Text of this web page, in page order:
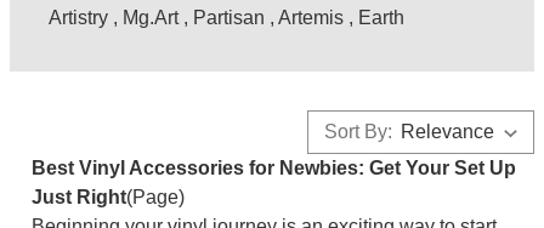
Artistry , Mg.Art, Partisan , Artemis , Earth
Sort By:
Best Vinyl Accessories for Newbies: Get Your Set Up
Just Right(Page)